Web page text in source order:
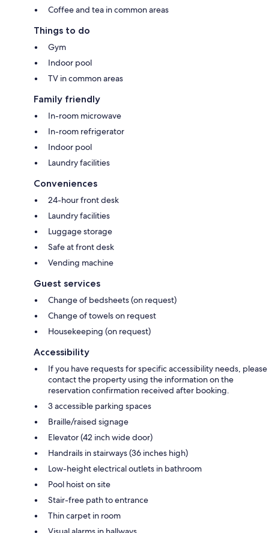
Coffee and tea in common areas
Things to do
Gym
Indoor pool
TV in common areas
Family friendly
In-room microwave
In-room refrigerator
Indoor pool
Laundry facilities
Conveniences
24-hour front desk
Laundry facilities
Luggage storage
Safe at front desk
Vending machine
Guest services
Change of bedsheets (on request)
Change of towels on request
Housekeeping (on request)
Accessibility
If you have requests for specific accessibility needs, please
contact the property using the information on the
reservation confirmation received after booking.
3 accessible parking spaces
Braille/raised signage
Elevator (42 inch wide door)
Handrails in stairways (36 inches high)
Low-height electrical outlets in bathroom
Pool hoist on site
Stair-free path to entrance
Thin carpet in room